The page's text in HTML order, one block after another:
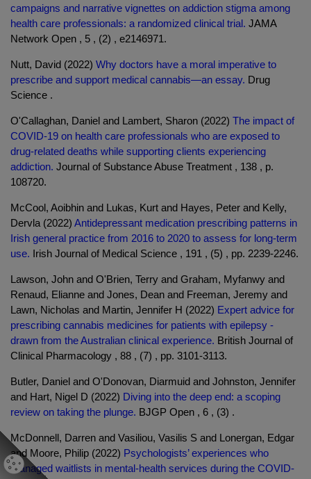
campaigns and narrative vignettes on addiction stigma among
health care professionals: a randomized clinical trial. JAMA
Network Open , 5 , (2) , e2146971.
Nutt, David (2022) Why doctors have a moral imperative to
prescribe and support medical cannabis—an essay. Drug
Science .
O'Callaghan, Daniel and Lambert, Sharon (2022) The impact of
COVID-19 on health care professionals who are exposed to
drug-related deaths while supporting clients experiencing
addiction. Journal of Substance Abuse Treatment , 138 , p.
108720.
McCool, Aoibhin and Lukas, Kurt and Hayes, Peter and Kelly,
Dervla (2022) Antidepressant medication prescribing patterns in
Irish general practice from 2016 to 2020 to assess for long-term
use. Irish Journal of Medical Science , 191 , (5) , pp. 2239-2246.
Lawson, John and O'Brien, Terry and Graham, Myfanwy and
Renaud, Elianne and Jones, Dean and Freeman, Jeremy and
Lawn, Nicholas and Martin, Jennifer H (2022) Expert advice for
prescribing cannabis medicines for patients with epilepsy -
drawn from the Australian clinical experience. British Journal of
Clinical Pharmacology , 88 , (7) , pp. 3101-3113.
Butler, Daniel and O'Donovan, Diarmuid and Johnston, Jennifer
and Hart, Nigel D (2022) Diving into the deep end: a scoping
review on taking the plunge. BJGP Open , 6 , (3) .
McDonnell, Darren and Vasiliou, Vasilis S and Lonergan, Edgar
and Moore, Philip (2022) Psychologists’ experiences who
managed waitlists in mental-health services during the COVID-